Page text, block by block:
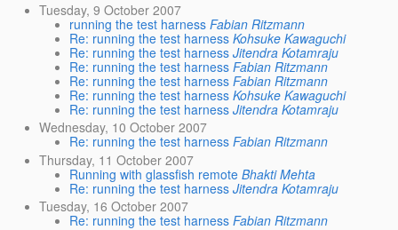
Tuesday, 9 October 2007
running the test harness Fabian Ritzmann
Re: running the test harness Kohsuke Kawaguchi
Re: running the test harness Jitendra Kotamraju
Re: running the test harness Fabian Ritzmann
Re: running the test harness Fabian Ritzmann
Re: running the test harness Kohsuke Kawaguchi
Re: running the test harness Jitendra Kotamraju
Wednesday, 10 October 2007
Re: running the test harness Fabian Ritzmann
Thursday, 11 October 2007
Running with glassfish remote Bhakti Mehta
Re: running the test harness Jitendra Kotamraju
Tuesday, 16 October 2007
Re: running the test harness Fabian Ritzmann